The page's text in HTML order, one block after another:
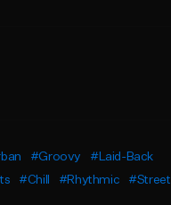
#Groovy
#Laid-Back
#Chill #Rhythmic
#Street